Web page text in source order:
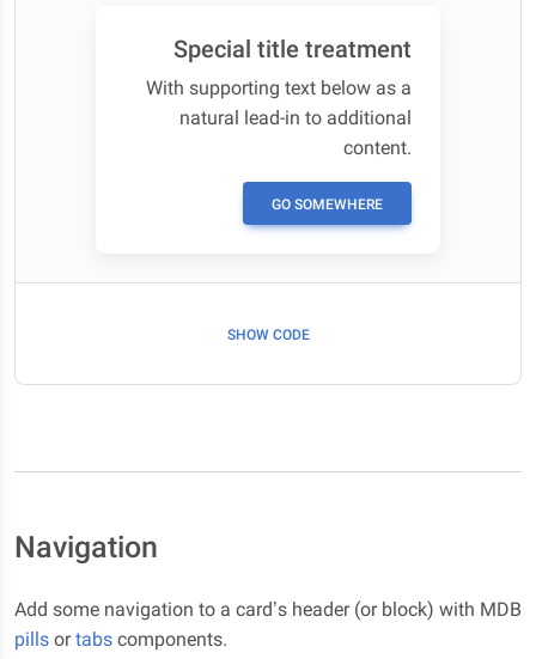
Special title treatment
With supporting text below as a
natural lead-in to additional
content.
GO SOMEWHERE
SHOW CODE
Navigation
Add some navigation to a card’s header (or block) with MDB
pills ortabs components.